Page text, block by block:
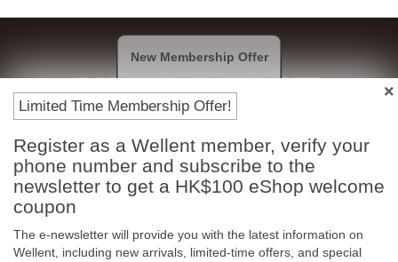
Payment Methods
Limited Time Membership Offer!
Register as a Wellent member, verify your
phone number and subscribe to the
newsletter to get a HK$100 eShop welcome
coupon
The e-newsletter will provide you with the latest information on
Wellent, including new arrivals, limited-time offers, and special
New Membership Offer